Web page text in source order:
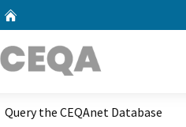
Query the CEQAnet Database